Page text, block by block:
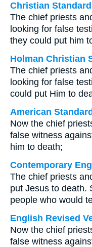
Christian
The chief priests
looking for false
they could put him
Holman Christian
The chief priests
looking for false
could put Him to
American
Now the chief
false witness
him to death;
Contemporary
The chief priests
put Jesus to death.
people who would
English Revised
Now the chief
false witness